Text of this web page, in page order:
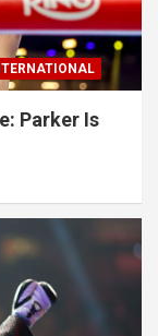
Parker Is